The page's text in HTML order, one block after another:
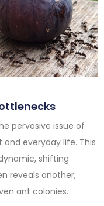
pervasive issue of
everyday life. This
shifting
reveals another,
ant colonies.